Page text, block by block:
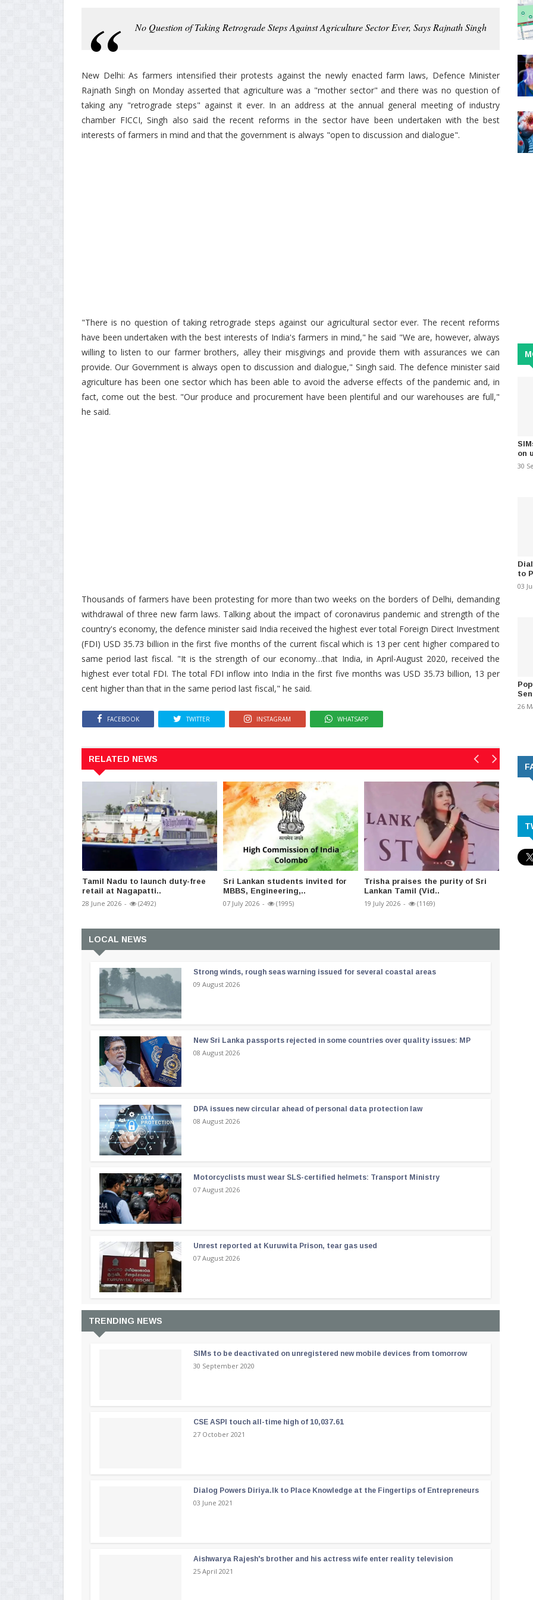
No Question of Taking Retrograde Steps Against Agriculture Sector Ever, Says Rajnath Singh
New Delhi: As farmers intensified their protests against the newly enacted farm laws, Defence Minister
Rajnath Singh on Monday asserted that agriculture was a "mother sector" and there was no question of
taking any "retrograde steps" against it ever. In an address at the annual general meeting of industry
chamber FICCI, Singh also said the recent reforms in the sector have been undertaken with the best
interests of farmers in mind and that the government is always "open to discussion and dialogue".
"There is no question of taking retrograde steps against our agricultural sector ever. The recent reforms
have been undertaken with the best interests of India's farmers in mind," he said "We are, however, always
willing to listen to our farmer brothers, alley their misgivings and provide them with assurances we can
provide. Our Government is always open to discussion and dialogue," Singh said. The defence minister said
agriculture has been one sector which has been able to avoid the adverse effects of the pandemic and, in
fact, come out the best. "Our produce and procurement have been plentiful and our warehouses are full,"
he said.
Thousands of farmers have been protesting for more than two weeks on the borders of Delhi, demanding
withdrawal of three new farm laws. Talking about the impact of coronavirus pandemic and strength of the
country's economy, the defence minister said India received the highest ever total Foreign Direct Investment
(FDI) USD 35.73 billion in the first five months of the current fiscal which is 13 per cent higher compared to
same period last fiscal. "It is the strength of our economy…that India, in April-August 2020, received the
highest ever total FDI. The total FDI inflow into India in the first five months was USD 35.73 billion, 13 per
cent higher than that in the same period last fiscal," he said.
FACEBOOK TWITTER INSTAGRAM WHATSAPP
RELATED NEWS
Tamil Nadu to launch duty-free
retail at Nagapatti..
28 June 2026 - (2492)
Sri Lankan students invited for
MBBS, Engineering,..
07 July 2026 - (1995)
Trisha praises the purity of Sri
Lankan Tamil (Vid..
19 July 2026 - (1169)
LOCAL NEWS
Strong winds, rough seas warning issued for several coastal areas
09 August 2026
New Sri Lanka passports rejected in some countries over quality issues: MP
08 August 2026
DPA issues new circular ahead of personal data protection law
08 August 2026
Motorcyclists must wear SLS-certified helmets: Transport Ministry
07 August 2026
Unrest reported at Kuruwita Prison, tear gas used
07 August 2026
TRENDING NEWS
SIMs to be deactivated on unregistered new mobile devices from tomorrow
30 September 2020
CSE ASPI touch all-time high of 10,037.61
27 October 2021
Dialog Powers Diriya.lk to Place Knowledge at the Fingertips of Entrepreneurs
03 June 2021
Aishwarya Rajesh's brother and his actress wife enter reality television
25 April 2021
on
30
to
03
26